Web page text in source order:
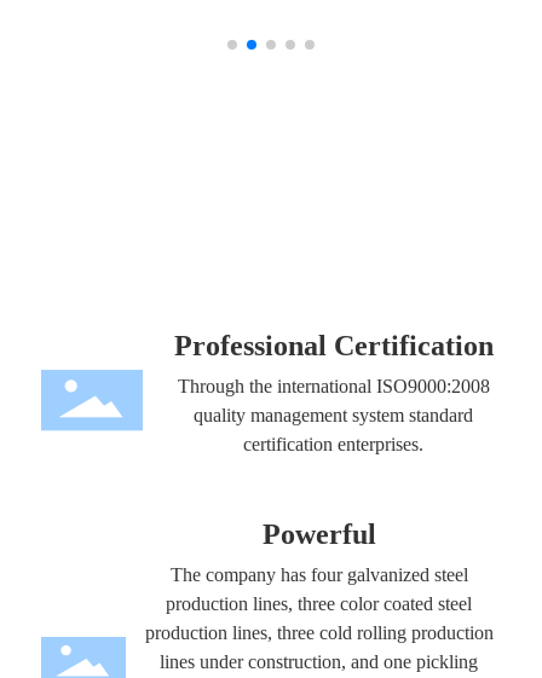
Professional Certification
Through the international ISO9000:2008
quality management system standard
certification enterprises.
Powerful
The company has four galvanized steel
production lines, three color coated steel
production lines, three cold rolling production
lines under construction, and one pickling